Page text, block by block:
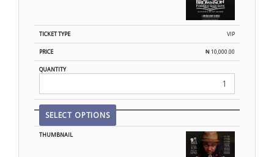
VIP
₦10,000.00
SELECT OPTIONS